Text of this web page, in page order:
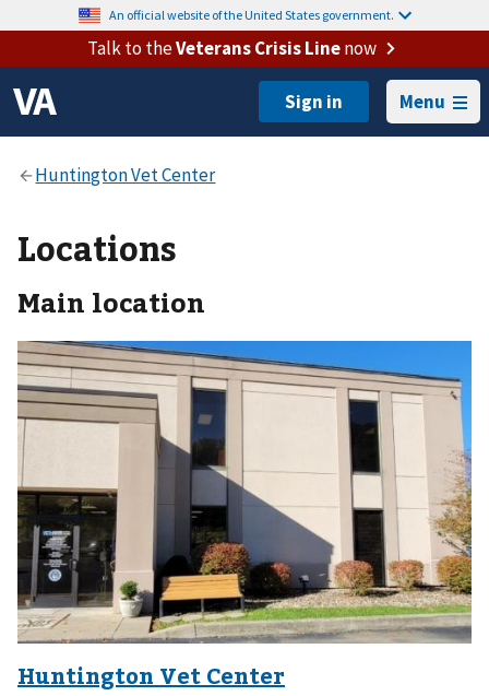
An official website of the United States government.
Talk to theVeterans Crisis Linenow
Menu
Locations
Main location